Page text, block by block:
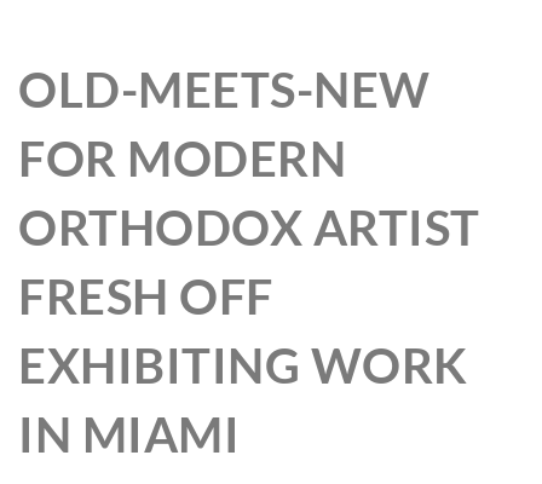
OLD-MEETS-NEW
FOR MODERN
ORTHODOX ARTIST
FRESH OFF
EXHIBITING WORK
IN MIAMI